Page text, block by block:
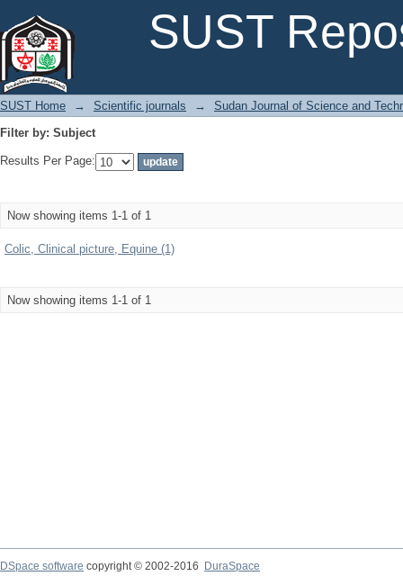
SUST
SUST Home → Scientific journals →
Sudan Journal of Science and
Filter by: Subject
Results Per Page:
Now showing items 1-1 of 1
Colic, Clinical picture, Equine (1)
Now showing items 1-1 of 1
DSpace software copyright © 2002-2016
DuraSpace